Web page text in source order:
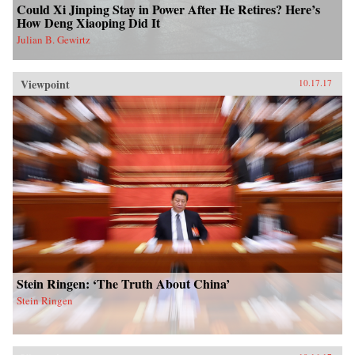
Could Xi Jinping Stay in Power After He Retires? Here’s
How Deng Xiaoping Did It
Julian B. Gewirtz
Viewpoint 10.17.17
Stein Ringen: ‘The Truth About China’
Stein Ringen